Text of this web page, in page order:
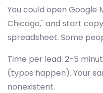
You could open Google
Chicago," and start
spreadsheet. Some
Time per lead: 2-5
(typos happen). Your
nonexistent.